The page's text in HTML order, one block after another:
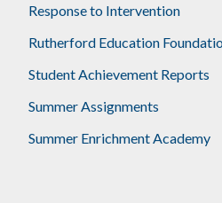
Response to Intervention
Rutherford Education
Student Achievement Reports
Summer Assignments
Summer Enrichment Academy